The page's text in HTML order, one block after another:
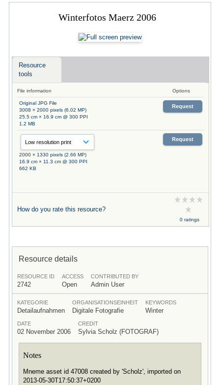
Winterfotos Maerz 2006
Resource
tools
File information Options
Original JPG File
3008 × 2000 pixels (6.02 MP)
25.5 cm × 16.9 cm @ 300 PPI
1.2 MB
Request
2000 × 1330 pixels (2.66 MP)
16.9 cm × 11.3 cm @ 300 PPI
662 KB
Request
How do you rate this resource?
0 ratings
Resource details
RESOURCE ID
2742
ACCESS
Open
CONTRIBUTED BY
Admin User
KATEGORIE
Detailaufnahmen
ORGANISATIONSEINHEIT
Digitale Fotografie
KEYWORDS
Winter
DATE
02 November 2006
CREDIT
Sylvia Scholz (FOTOGRAF)
Notes
Mneme asset id 47008 created by 'Scholz', imported on
2013-05-30T17:50:37+0200